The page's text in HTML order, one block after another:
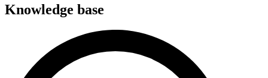
Knowledge base